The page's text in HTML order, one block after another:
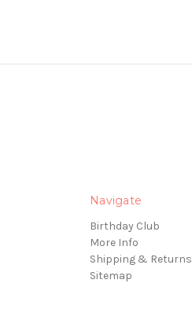
Navigate
Birthday Club
More Info
Shipping & Returns
Sitemap